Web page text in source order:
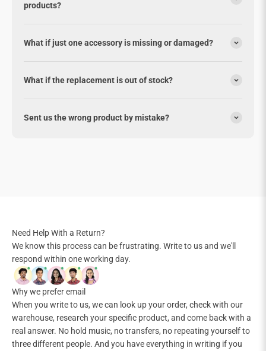
products?
What if just one accessory is missing or damaged?
What if the replacement is out of stock?
Sent us the wrong product by mistake?
Need Help With a Return?
We know this process can be frustrating. Write to us and we'll
respond within one working day.
Why we prefer email
When you write to us, we can look up your order, check with our
warehouse, research your specific product, and come back with a
real answer. No hold music, no transfers, no repeating yourself to
three different people. And you have everything in writing if you